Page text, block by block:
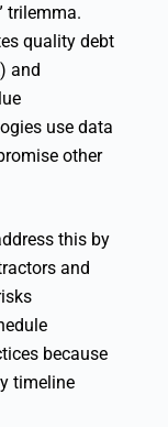
trilemma.
quality debt
and
use data
other
this by
and
because
timeline